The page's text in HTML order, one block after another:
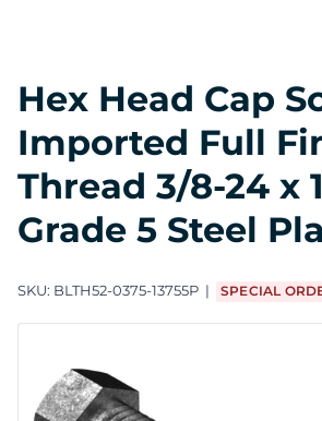
Hex Head Cap
Imported Full
Thread 3/8-24 x
Grade 5 Steel
SKU: BLTH52-0375-13755P SPECIAL